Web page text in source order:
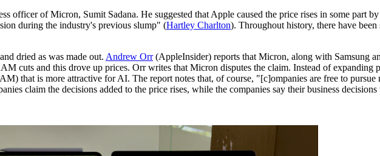
officer of Micron, Sumit Sadana. He suggested that Apple caused the price rises in some part
during the industry's previous slump" (Hartley Charlton). Throughout history, there have
dried as was made out. Andrew Orr(AppleInsider) reports that Micron, along with Samsung
cuts and this drove up prices. Orr writes that Micron disputes the claim. Instead of expanding
that is more attractive for AI. The report notes that, of course, "[c]ompanies are free to
claim the decisions added to the price rises, while the companies say their business